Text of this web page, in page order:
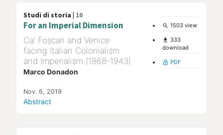
Studi di storia | 10
For an Imperial Dimension
Ca’ Foscari and Venice
facing Italian Colonialism
and Imperialism (1868-1943)
Marco Donadon
Nov. 6, 2019
Abstract
search 1503 view
file_download 333
download
lock_open PDF